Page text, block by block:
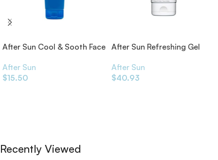
After Sun Cool & Sooth Face
After Sun
$15.50
After Sun Refreshing Gel
After Sun
$40.93
Recently Viewed